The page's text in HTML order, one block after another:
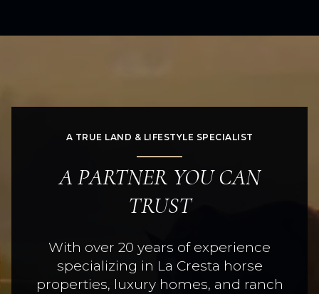
A TRUE LAND & LIFESTYLE SPECIALIST
A PARTNER YOU CAN
TRUST
With over 20 years of experience
specializing in La Cresta horse
properties, luxury homes, and ranch